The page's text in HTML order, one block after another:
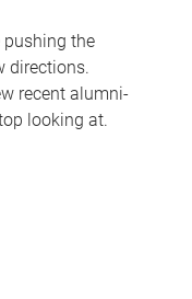
pushing the
directions.
recent alumni-
looking at.